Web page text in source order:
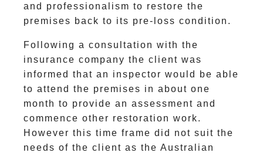
and professionalism to restore the
premises back to its pre-loss condition.
Following a consultation with the
insurance company the client was
informed that an inspector would be able
to attend the premises in about one
month to provide an assessment and
commence other restoration work.
However this time frame did not suit the
needs of the client as the Australian